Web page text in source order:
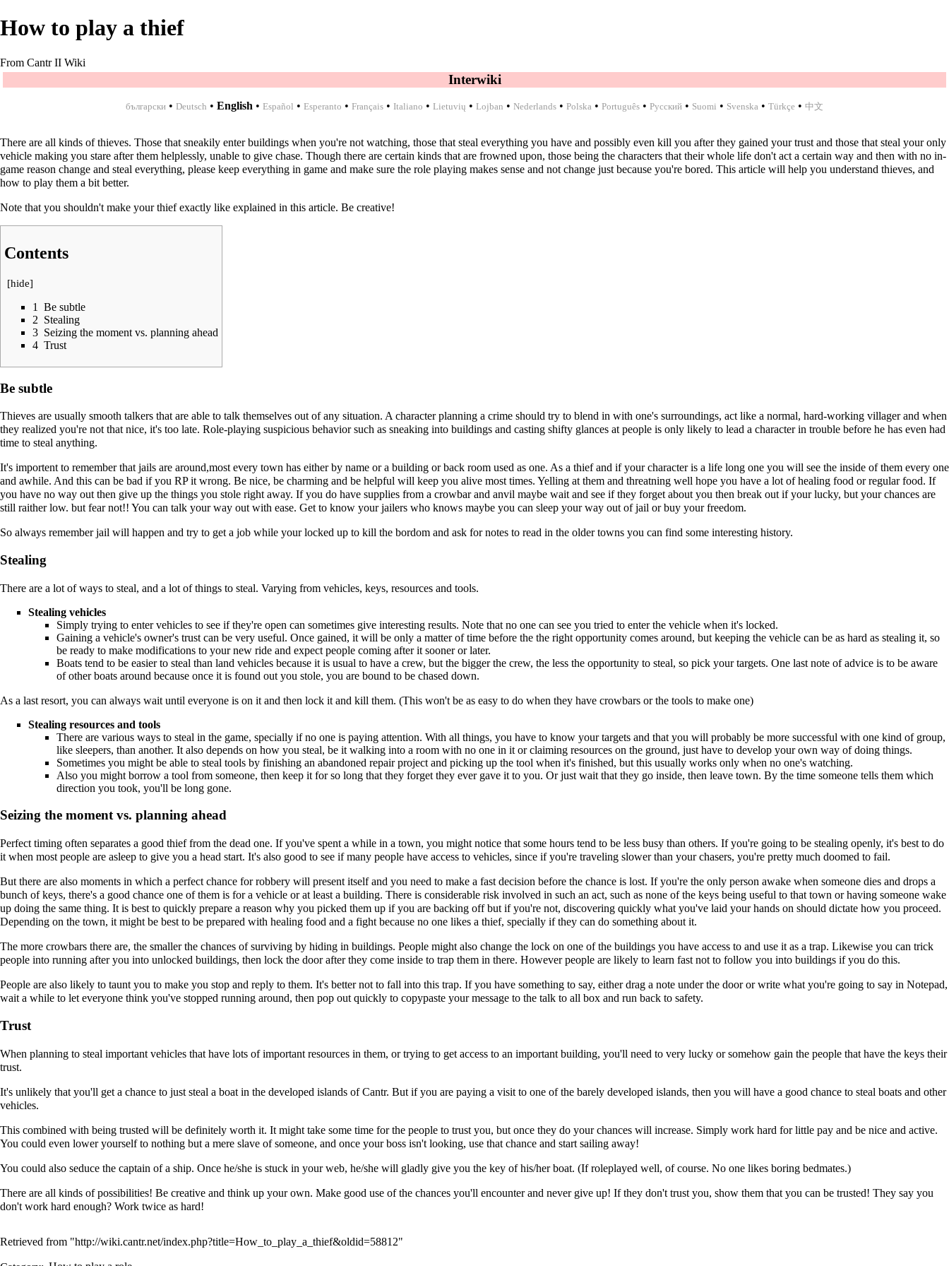
How to play a thief
From Cantr II Wiki
Interwiki
български • Deutsch • English • Español • Esperanto • Français • Italiano • Lietuvių • Lojban • Nederlands • Polska • Português • Русский • Suomi • Svenska • Türkçe • 中文
There are all kinds of thieves. Those that sneakily enter buildings when you're not watching, those that steal everything you have and possibly even kill you after they gained your trust and those that steal your only
vehicle making you stare after them helplessly, unable to give chase. Though there are certain kinds that are frowned upon, those being the characters that their whole life don't act a certain way and then with no in-
game reason change and steal everything, please keep everything in game and make sure the role playing makes sense and not change just because you're bored. This article will help you understand thieves, and
how to play them a bit better.
Note that you shouldn't make your thief exactly like explained in this article. Be creative!
Contents
[hide]
1
Be subtle
2 Stealing
3 Seizing the moment vs. planning ahead
4 Trust
Be subtle
Thieves are usually smooth talkers that are able to talk themselves out of any situation. A character planning a crime should try to blend in with one's surroundings, act like a normal, hard-working villager and when
they realized you're not that nice, it's too late. Role-playing suspicious behavior such as sneaking into buildings and casting shifty glances at people is only likely to lead a character in trouble before he has even had
time to steal anything.
It's importent to remember that jails are around,most every town has either by name or a building or back room used as one. As a thief and if your character is a life long one you will see the inside of them every one
and awhile. And this can be bad if you RP it wrong. Be nice, be charming and be helpful will keep you alive most times. Yelling at them and threatning well hope you have a lot of healing food or regular food. If
you have no way out then give up the things you stole right away. If you do have supplies from a crowbar and anvil maybe wait and see if they forget about you then break out if your lucky, but your chances are
still raither low. but fear not!! You can talk your way out with ease. Get to know your jailers who knows maybe you can sleep your way out of jail or buy your freedom.
So always remember jail will happen and try to get a job while your locked up to kill the bordom and ask for notes to read in the older towns you can find some interesting history.
Stealing
There are a lot of ways to steal, and a lot of things to steal. Varying from vehicles, keys, resources and tools.
Stealing vehicles
Simply trying to enter vehicles to see if they're open can sometimes give interesting results. Note that no one can see you tried to enter the vehicle when it's locked.
Gaining a vehicle's owner's trust can be very useful. Once gained, it will be only a matter of time before the the right opportunity comes around, but keeping the vehicle can be as hard as stealing it, so
be ready to make modifications to your new ride and expect people coming after it sooner or later.
Boats tend to be easier to steal than land vehicles because it is usual to have a crew, but the bigger the crew, the less the opportunity to steal, so pick your targets. One last note of advice is to be aware
of other boats around because once it is found out you stole, you are bound to be chased down.
As a last resort, you can always wait until everyone is on it and then lock it and kill them. (This won't be as easy to do when they have crowbars or the tools to make one)
Stealing resources and tools
There are various ways to steal in the game, specially if no one is paying attention. With all things, you have to know your targets and that you will probably be more successful with one kind of group,
like sleepers, than another. It also depends on how you steal, be it walking into a room with no one in it or claiming resources on the ground, just have to develop your own way of doing things.
Sometimes you might be able to steal tools by finishing an abandoned repair project and picking up the tool when it's finished, but this usually works only when no one's watching.
Also you might borrow a tool from someone, then keep it for so long that they forget they ever gave it to you. Or just wait that they go inside, then leave town. By the time someone tells them which
direction you took, you'll be long gone.
Seizing the moment vs. planning ahead
Perfect timing often separates a good thief from the dead one. If you've spent a while in a town, you might notice that some hours tend to be less busy than others. If you're going to be stealing openly, it's best to do
it when most people are asleep to give you a head start. It's also good to see if many people have access to vehicles, since if you're traveling slower than your chasers, you're pretty much doomed to fail.
But there are also moments in which a perfect chance for robbery will present itself and you need to make a fast decision before the chance is lost. If you're the only person awake when someone dies and drops a
bunch of keys, there's a good chance one of them is for a vehicle or at least a building. There is considerable risk involved in such an act, such as none of the keys being useful to that town or having someone wake
up doing the same thing. It is best to quickly prepare a reason why you picked them up if you are backing off but if you're not, discovering quickly what you've laid your hands on should dictate how you proceed.
Depending on the town, it might be best to be prepared with healing food and a fight because no one likes a thief, specially if they can do something about it.
The more crowbars there are, the smaller the chances of surviving by hiding in buildings. People might also change the lock on one of the buildings you have access to and use it as a trap. Likewise you can trick
people into running after you into unlocked buildings, then lock the door after they come inside to trap them in there. However people are likely to learn fast not to follow you into buildings if you do this.
People are also likely to taunt you to make you stop and reply to them. It's better not to fall into this trap. If you have something to say, either drag a note under the door or write what you're going to say in Notepad,
wait a while to let everyone think you've stopped running around, then pop out quickly to copypaste your message to the talk to all box and run back to safety.
Trust
When planning to steal important vehicles that have lots of important resources in them, or trying to get access to an important building, you'll need to very lucky or somehow gain the people that have the keys their
trust.
It's unlikely that you'll get a chance to just steal a boat in the developed islands of Cantr. But if you are paying a visit to one of the barely developed islands, then you will have a good chance to steal boats and other
vehicles.
This combined with being trusted will be definitely worth it. It might take some time for the people to trust you, but once they do your chances will increase. Simply work hard for little pay and be nice and active.
You could even lower yourself to nothing but a mere slave of someone, and once your boss isn't looking, use that chance and start sailing away!
You could also seduce the captain of a ship. Once he/she is stuck in your web, he/she will gladly give you the key of his/her boat. (If roleplayed well, of course. No one likes boring bedmates.)
There are all kinds of possibilities! Be creative and think up your own. Make good use of the chances you'll encounter and never give up! If they don't trust you, show them that you can be trusted! They say you
don't work hard enough? Work twice as hard!
Retrieved from "http://wiki.cantr.net/index.php?title=How_to_play_a_thief&oldid=58812"